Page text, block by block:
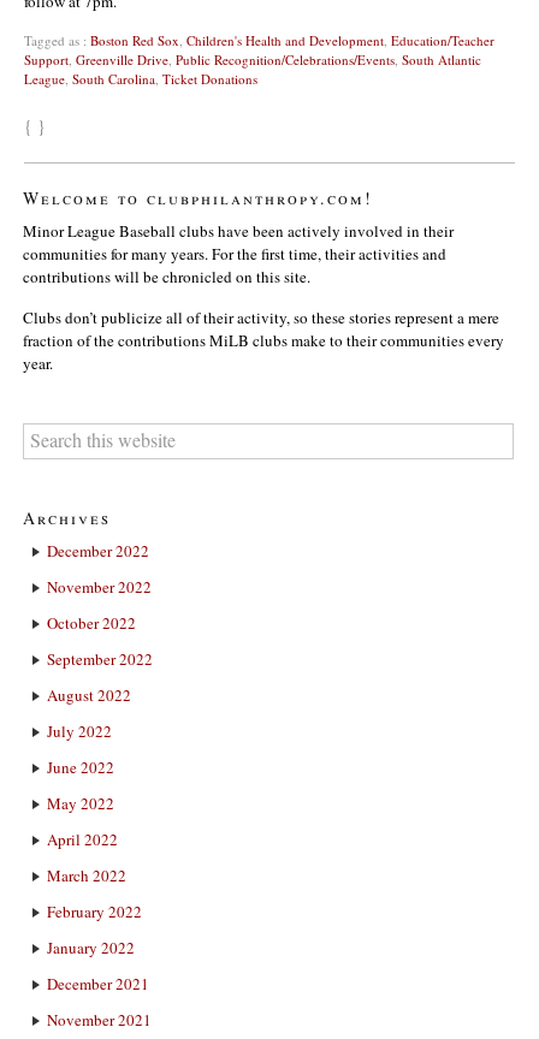
Tagged as : Boston Red Sox Children's Health and Development Education/Teacher
Support Greenville Drive Public Recognition/Celebrations/Events South Atlantic
League South Carolina Ticket Donations
{ }
Welcome to clubphilanthropy.com!
Minor League Baseball clubs have been actively involved in their
communities for many years. For the first time, their activities and
contributions will be chronicled on this site.
Clubs don’t publicize all of their activity, so these stories represent a mere
fraction of the contributions MiLB clubs make to their communities every
year.
Archives
December 2022
November 2022
October 2022
September 2022
August 2022
July 2022
June 2022
May 2022
April 2022
March 2022
February 2022
January 2022
December 2021
November 2021